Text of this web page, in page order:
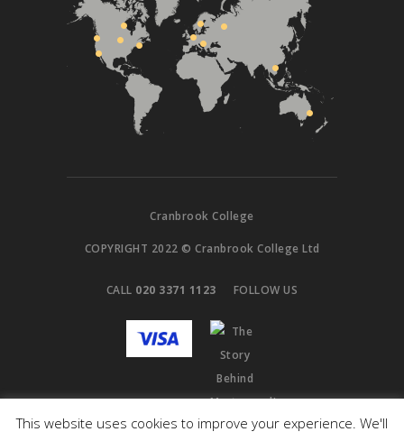
Cranbrook College
COPYRIGHT 2022 © Cranbrook College Ltd
CALL 020 3371 1123 FOLLOW US
This website uses cookies to improve your experience. We'll